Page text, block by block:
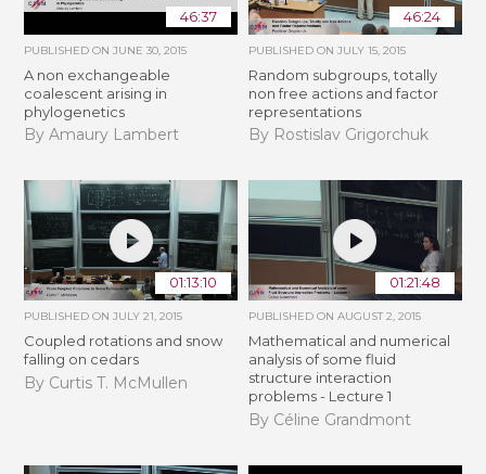
46:37
PUBLISHED ONJUNE 30, 2015
A non exchangeable
coalescent arising in
phylogenetics
By Amaury Lambert
46:24
PUBLISHED ON JULY 15, 2015
Random subgroups, totally
non free actions and factor
representations
By Rostislav Grigorchuk
01:13:10
PUBLISHED ONJULY 21, 2015
Coupled rotations and snow
falling on cedars
By Curtis T. McMullen
01:21:48
PUBLISHED ON AUGUST 2, 2015
Mathematical and numerical
analysis of some fluid
structure interaction
problems - Lecture 1
By Céline Grandmont